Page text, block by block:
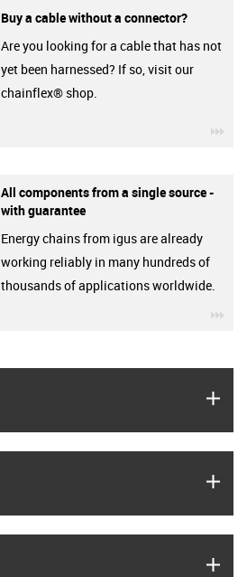
Buy a cable without a connector?
Are you looking for a cable that has not
yet been harnessed? If so, visit our
chainflex® shop.
All components from a single source -
with guarantee
Energy chains from igus are already
working reliably in many hundreds of
thousands of applications worldwide.